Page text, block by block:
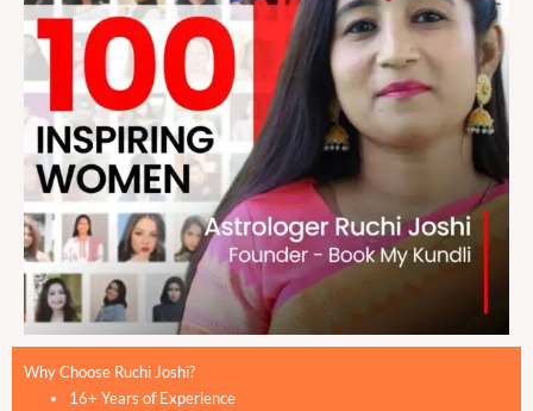
Why Choose Ruchi Joshi?
16+ Years of Experience